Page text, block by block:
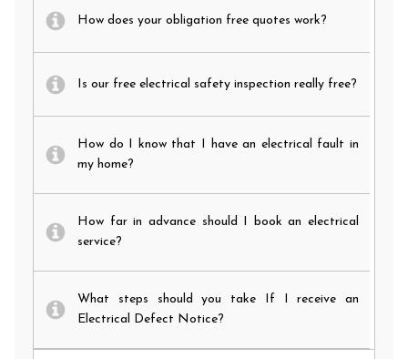
How does your obligation free quotes work?
Is our free electrical safety inspection really free?
How do I know that I have an electrical fault in
my home?
How far in advance should I book an electrical
service?
What steps should you take If I receive an
Electrical Defect Notice?